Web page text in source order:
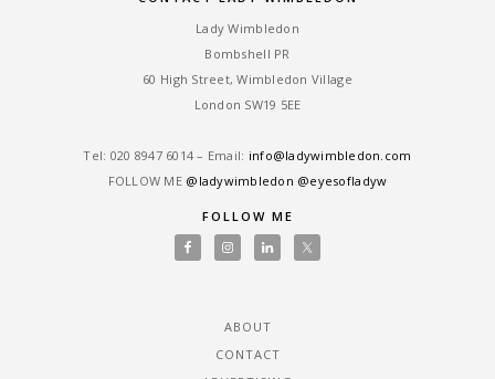
Lady Wimbledon
Bombshell PR
60 High Street, Wimbledon Village
London SW19 5EE
Tel: ‎020 8947 6014 – Email: info@ladywimbledon.com
FOLLOW ME @ladywimbledon @eyesofladyw
FOLLOW ME
ABOUT
CONTACT